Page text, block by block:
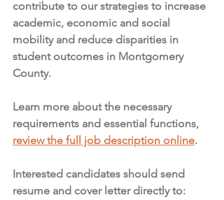
contribute to our strategies to increase
academic, economic and social
mobility and reduce disparities in
student outcomes in Montgomery
County.
Learn more about the necessary
requirements and essential functions,
review the full job description online.
Interested candidates should send
resume and cover letter directly to: